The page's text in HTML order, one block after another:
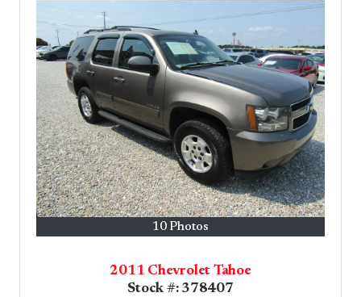
10 Photos
2011 Chevrolet Tahoe
Stock #: 378407